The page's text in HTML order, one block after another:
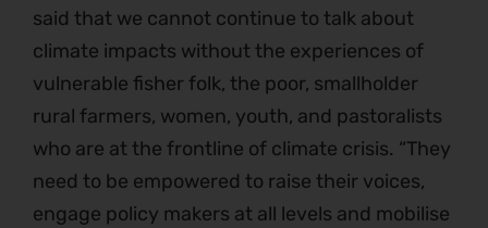
said that we cannot continue to talk about
climate impacts without the experiences of
vulnerable fisher folk, the poor, smallholder
rural farmers, women, youth, and pastoralists
who are at the frontline of climate crisis. “They
need to be empowered to raise their voices,
engage policy makers at all levels and mobilise